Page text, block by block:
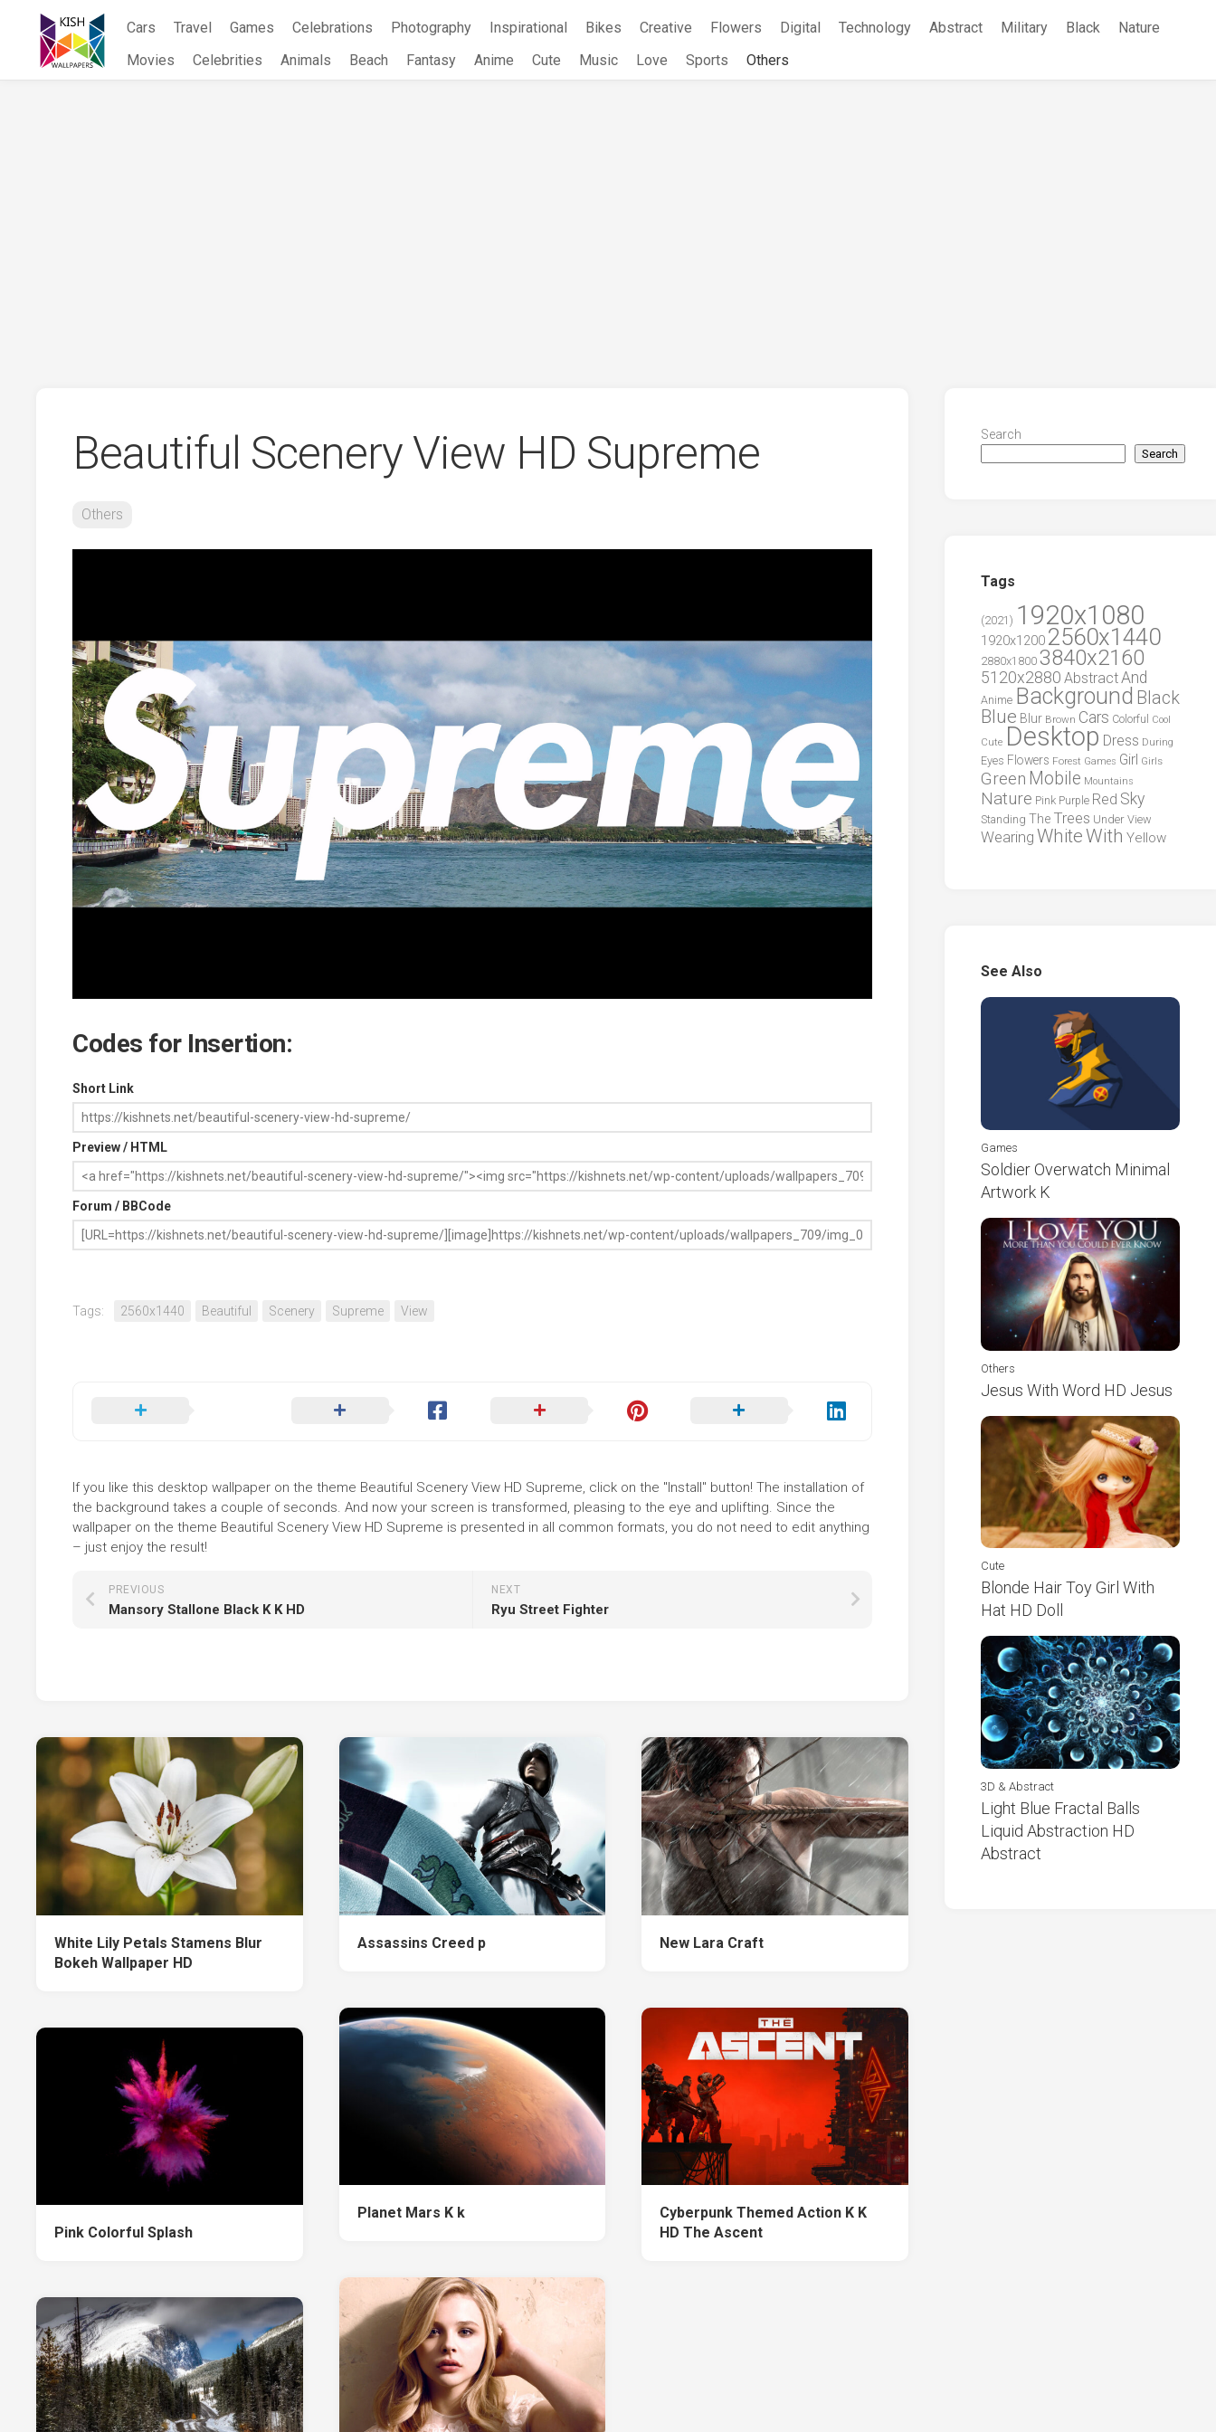
content
Cars Travel Games Celebrations Photography Inspirational Bikes Creative Flowers Digital Technology Abstract Military Black
Nature
Movies
Celebrities Animals Beach Fantasy Anime Cute Music Love Sports Others
Beautiful Scenery View HD Supreme
Others
Codes for Insertion:
Short Link
Preview / HTML
Forum / BBCode
Tags: 2560x1440 Beautiful Scenery Supreme View
If you like this desktop wallpaper on the theme Beautiful Scenery View HD Supreme, click on the "Install" button! The installation of
the background takes a couple of seconds. And now your screen is transformed, pleasing to the eye and uplifting. Since the
wallpaper on the theme Beautiful Scenery View HD Supreme is presented in all common formats, you do not need to edit anything
– just enjoy the result!
NEXT
Ryu Street Fighter
PREVIOUS
Mansory Stallone Black K K HD
White Lily Petals Stamens Blur
Bokeh Wallpaper HD
Assassins Creed p New Lara Craft
Planet Mars K k
Cyberpunk Themed Action K K
HD The Ascent
Pink Colorful Splash
Search
Search
Tags
(2021) 1920x1080
1920x1200 2560x1440
2880x1800 3840x2160
5120x2880 AbstractAnd
Anime Background Black
Blue Blur Brown Cars Colorful
Cool
Cute Desktop Dress During
Eyes Flowers Forest Games Girl Girls
Green Mobile Mountains
Nature Pink Purple Red Sky
Standing The Trees Under View
Wearing WhiteWith Yellow
See Also
Games
Soldier Overwatch Minimal
Artwork K
Others
Jesus With Word HD Jesus
Cute
Blonde Hair Toy Girl With
Hat HD Doll
3D & Abstract
Light Blue Fractal Balls
Liquid Abstraction HD
Abstract